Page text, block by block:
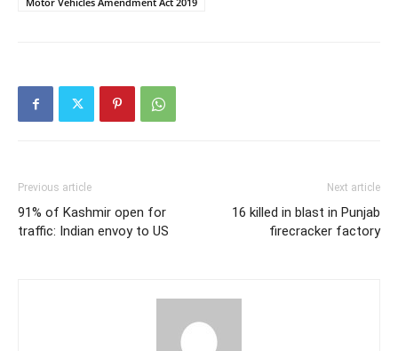
Previous article
91% of Kashmir open for
traffic: Indian envoy to US
Next article
16 killed in blast in Punjab
firecracker factory